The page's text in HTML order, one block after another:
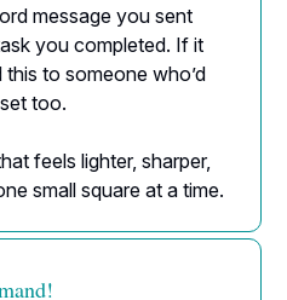
message you sent
you completed. If it
to someone who’d
too.
feels lighter, sharper,
small square at a time.